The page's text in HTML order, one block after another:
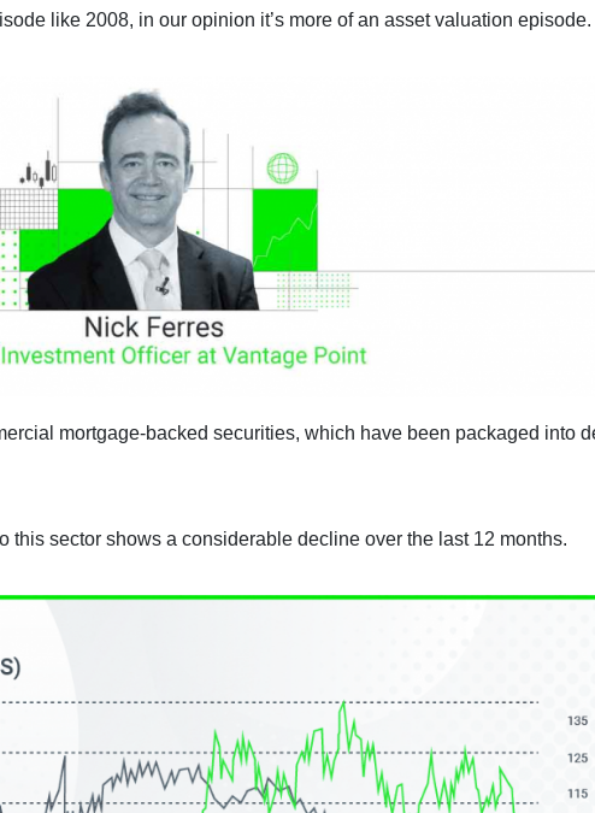
like 2008, in our opinion it’s more of an asset valuation episode.
mortgage-backed securities, which have been packaged into
this sector shows a considerable decline over the last 12 months.